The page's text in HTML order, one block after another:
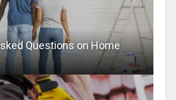
Questions on Home